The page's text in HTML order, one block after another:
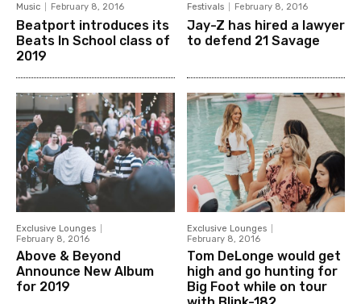
Music February 8, 2016
Beatport introduces its
Beats In School class of
2019
Festivals February 8, 2016
Jay-Z has hired a lawyer
to defend 21 Savage
Exclusive Lounges
February 8, 2016
Above & Beyond
Announce New Album
for 2019
Exclusive Lounges
February 8, 2016
Tom DeLonge would get
high and go hunting for
Big Foot while on tour